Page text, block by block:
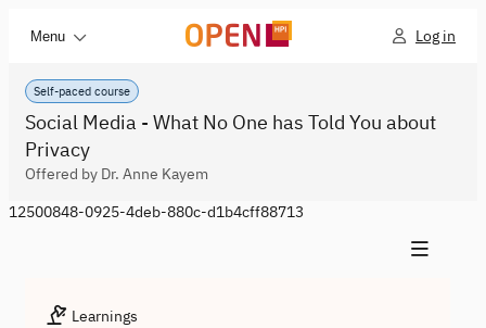
Menu Log in
Self-paced course
Social Media - What No One has Told You about
Privacy
Offered by Dr. Anne Kayem
12500848-0925-4deb-880c-d1b4cff88713
Learnings